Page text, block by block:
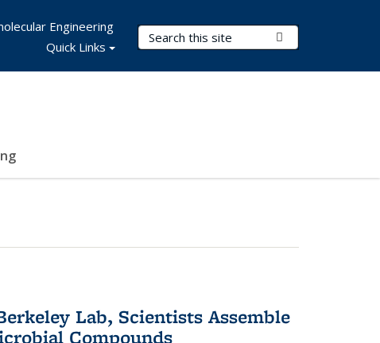
Search Terms
Engineering
Quick Links
Lab, Scientists Assemble
Compounds